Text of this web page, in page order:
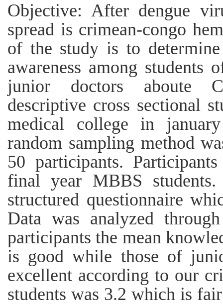
Objective: After dengue
spread is crimean-congo
of the study is to
awareness among students
junior doctors aboute
descriptive cross sectional
medical college in
random sampling method
50 participants.
final year MBBS
structured questionnaire
Data was analyzed
participants the mean
is good while those of
excellent according to our
students was 3.2 which is